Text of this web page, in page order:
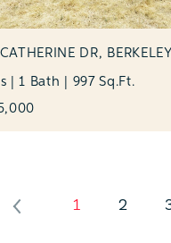
DR,
| 1 Bath | 997 Sq.Ft.
1 2